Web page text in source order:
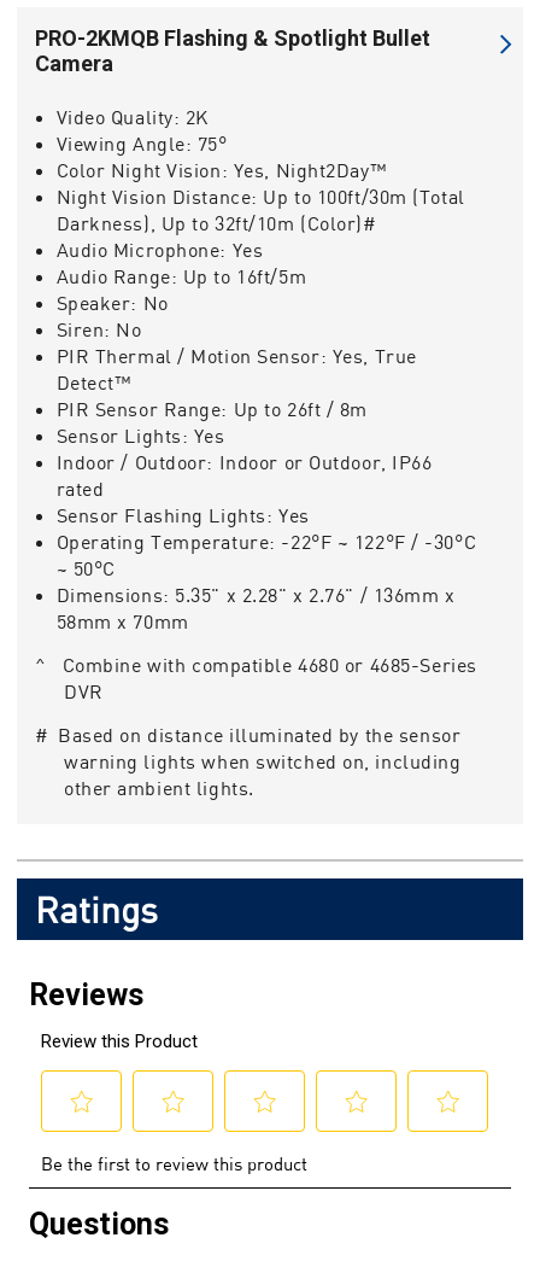
PRO-2KMQB Flashing & Spotlight Bullet
Camera
Video Quality: 2K
Viewing Angle: 75°
Color Night Vision: Yes, Night2Day™
Night Vision Distance: Up to 100ft/30m (Total
Darkness), Up to 32ft/10m (Color)#
Audio Microphone: Yes
Audio Range: Up to 16ft/5m
Speaker: No
Siren: No
PIR Thermal / Motion Sensor: Yes, True
Detect™
PIR Sensor Range: Up to 26ft / 8m
Sensor Lights: Yes
Indoor / Outdoor: Indoor or Outdoor, IP66
rated
Sensor Flashing Lights: Yes
Operating Temperature: -22°F ~ 122°F / -30°C
~ 50°C
Dimensions: 5.35" x 2.28" x 2.76" / 136mm x
58mm x 70mm
^ Combine with compatible 4680 or 4685-Series
DVR
# Based on distance illuminated by the sensor
warning lights when switched on, including
other ambient lights.
Ratings